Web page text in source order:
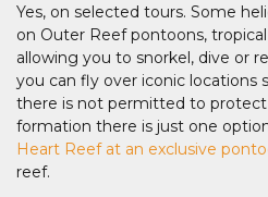
Yes, on selected tours. Some
on Outer Reef pontoons, tropical
allowing you to snorkel, dive or
you can fly over iconic locations
there is not permitted to protect
formation there is just one
Heart Reef at an exclusive
reef.